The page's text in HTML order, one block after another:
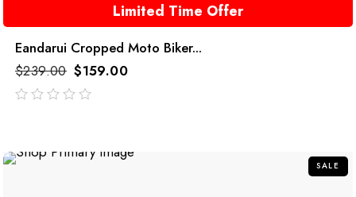
Limited Time Offer
Eandarui Cropped Moto Biker...
$239.00 $159.00
SALE